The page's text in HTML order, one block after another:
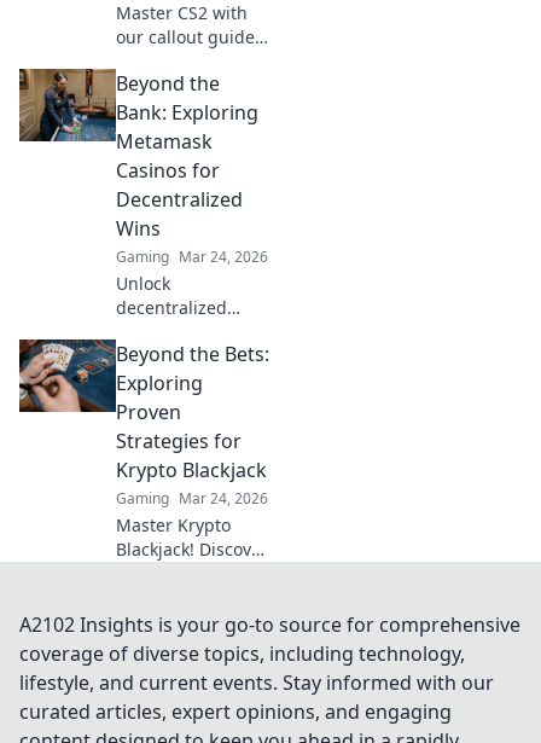
Master CS2 with
our callout guides
game—speak the
language of
victory and
dominate the
competition!
Beyond the
Bank: Exploring
Metamask
Casinos for
Decentralized
Wins
Gaming Mar 24, 2026
Unlock
decentralized
MetaMask casinos
for crypto gaming,
big bonuses &
secure play. Your
guide to Web3
gambling.
Beyond the Bets:
Exploring
Proven
Strategies for
Krypto Blackjack
Gaming Mar 24, 2026
Master Krypto
Blackjack! Discover
and play smarter.
Click to go beyond
the bets.
A2102 Insights is your go-to source for comprehensive
coverage of diverse topics, including technology,
lifestyle, and current events. Stay informed with our
curated articles, expert opinions, and engaging